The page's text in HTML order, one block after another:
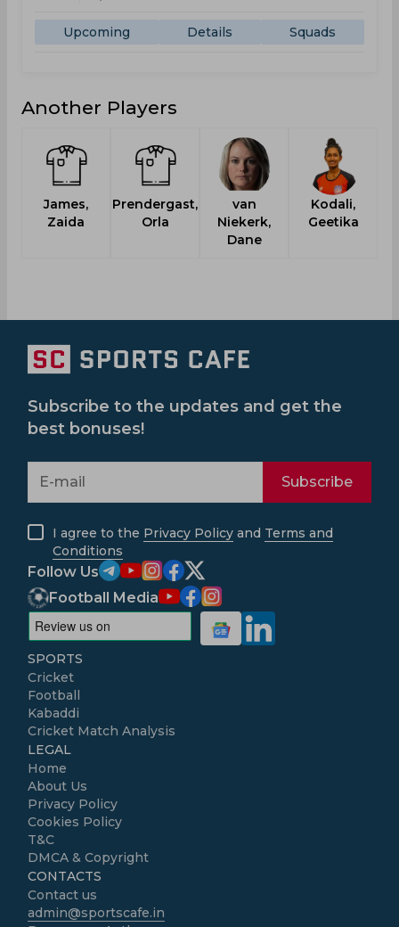
Upcoming Details Squads
Another Players
James,
Zaida
Prendergast,
Orla
van
Niekerk,
Dane
Kodali,
Geetika
Subscribe to the updates and get the
best bonuses!
Subscribe
I agree to the Privacy Policy and Terms and
Conditions
Follow Us
Football Media
SPORTS
Cricket
Football
Kabaddi
Cricket Match Analysis
LEGAL
Home
About Us
Privacy Policy
Cookies Policy
T&C
DMCA & Copyright
CONTACTS
Contact us
admin@sportscafe.in